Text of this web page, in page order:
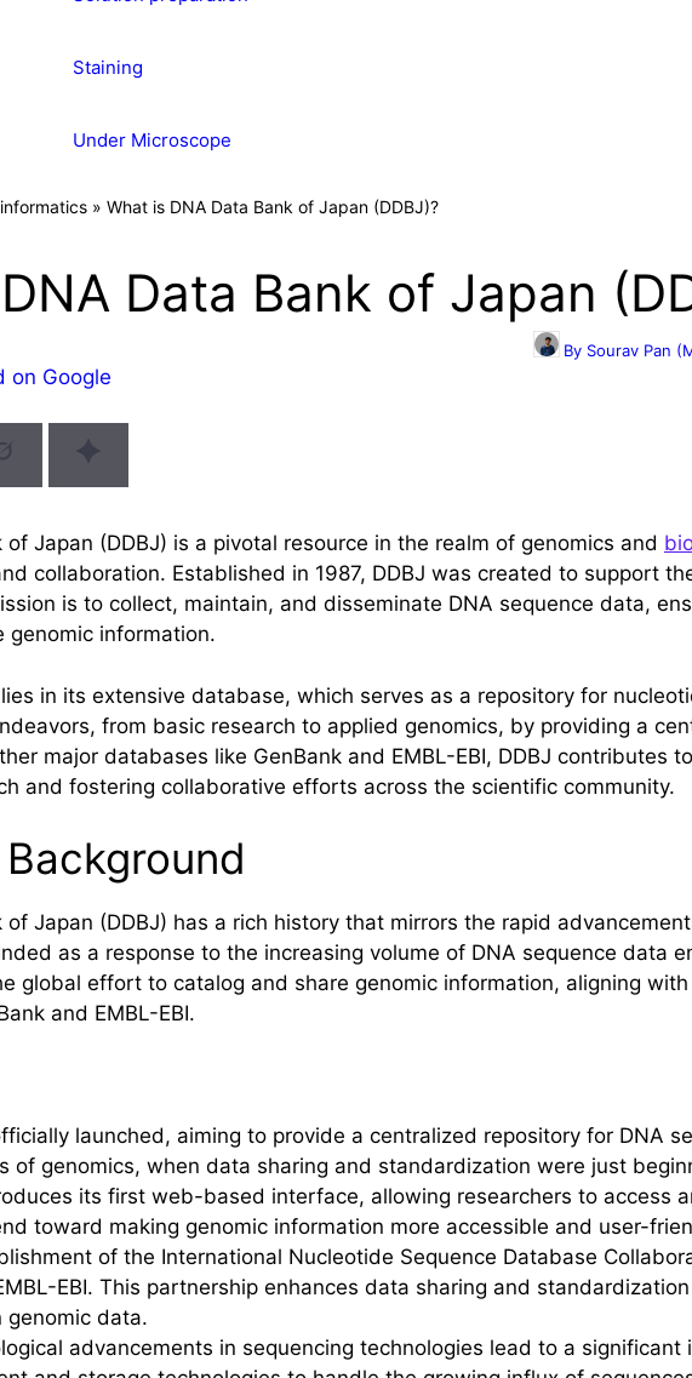
Staining
Under Microscope
» What is DNA Data Bank of Japan (DDBJ)?
Data Bank of Japan
By Sourav Pan
on Google
of Japan (DDBJ) is a pivotal resource in the realm of genomics and
collaboration. Established in 1987, DDBJ was created to support
is to collect, maintain, and disseminate DNA sequence data,
genomic information.
lies in its extensive database, which serves as a repository for
from basic research to applied genomics, by providing a
major databases like GenBank and EMBL-EBI, DDBJ contributes
and fostering collaborative efforts across the scientific community.
of Japan (DDBJ) has a rich history that mirrors the rapid
as a response to the increasing volume of DNA sequence data
global effort to catalog and share genomic information, aligning
and EMBL-EBI.
launched, aiming to provide a centralized repository for DNA
of genomics, when data sharing and standardization were just
its first web-based interface, allowing researchers to access
toward making genomic information more accessible and user-
of the International Nucleotide Sequence Database
EBI. This partnership enhances data sharing and
genomic data.
advancements in sequencing technologies lead to a